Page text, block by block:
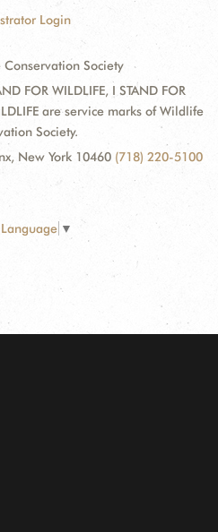
Login
Society
FOR WILDLIFE, I STAND FOR
are service marks of Wildlife
Society.
New York 10460 (718) 220-5100
▼